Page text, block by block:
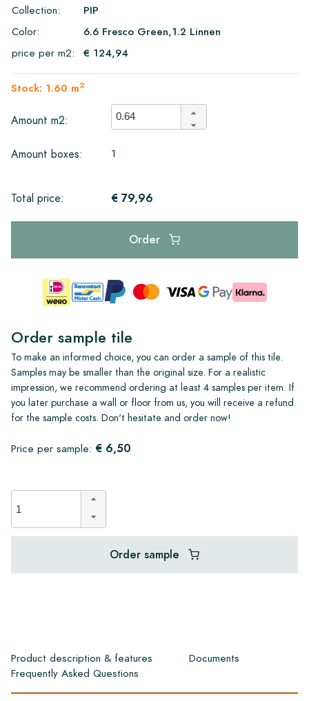
Collection:
PIP
Color:
6.6 Fresco Green,1.2 Linnen
price per m2:
€ 124,94
Stock: 1.60 m2
Amount m2:
Amount boxes: 1
Total price: € 79,96
Order
Order sample tile
To make an informed choice, you can order a sample of this tile.
Samples may be smaller than the original size. For a realistic
impression, we recommend ordering at least 4 samples per item. If
you later purchase a wall or floor from us, you will receive a refund
for the sample costs. Don't hesitate and order now!
Price per sample: € 6,50
Order sample
Product description & features
Documents
Frequently Asked Questions